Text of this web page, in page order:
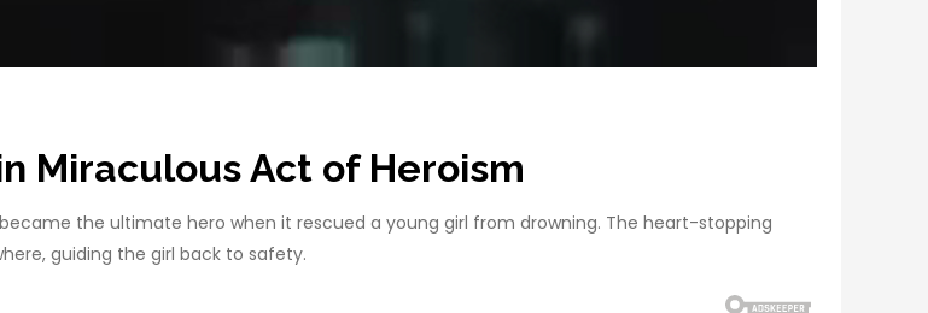
Miraculous Act of Heroism
the ultimate hero when it rescued a young girl from drowning. The heart-stopping
guiding the girl back to safety.